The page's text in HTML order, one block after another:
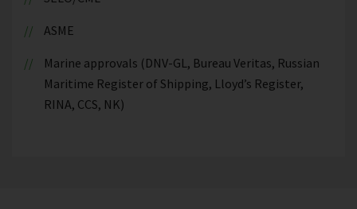
ASME
Marine approvals (DNV-GL, Bureau Veritas, Russian
Maritime Register of Shipping, Lloyd’s Register,
RINA, CCS, NK)